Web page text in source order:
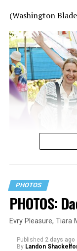
(Washington
PHOTOS
PHOTOS:
Evry Pleasure,
Published 2 days ago
By Landon